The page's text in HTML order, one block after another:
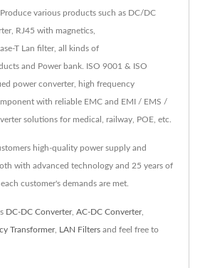
various products such as DC/DC
RJ45 with magnetics,
T Lan filter, all kinds of
and Power bank. ISO 9001 & ISO
power converter, high frequency
with reliable EMC and EMI / EMS /
solutions for medical, railway, POE, etc.
high-quality power supply and
with advanced technology and 25 years of
customer's demands are met.
DC-DC Converter, AC-DC Converter,
Transformer, LAN Filters and feel free to